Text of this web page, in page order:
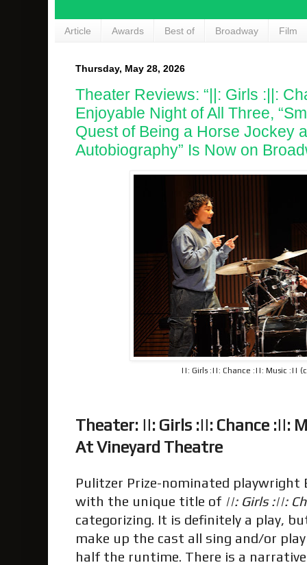
Article Awards Best of Broadway Film
Thursday, May 28, 2026
Theater Reviews: “||: Girls :||:
Enjoyable Night of All Three,
Quest of Being a Horse Jockey
Autobiography” Is Now on
||: Girls :||: Chance :||: Music :||
Theater: ||: Girls :||: Chance :||:
At Vineyard Theatre
Pulitzer Prize-nominated playwright
with the unique title of ||: Girls :||:
categorizing. It is definitely a play,
make up the cast all sing and/or
half the runtime. There is a